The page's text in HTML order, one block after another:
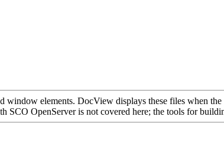
elements. DocView displays these files when the
OpenServer is not covered here; the tools for